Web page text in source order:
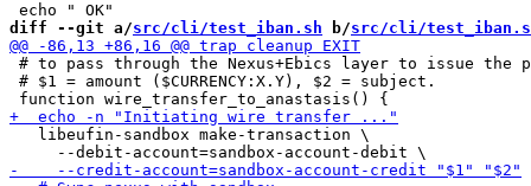
diff --git a/src/cli/test_iban.sh b/src/cli/
# to pass through the Nexus+Ebics layer to issue the
# $1 = amount ($CURRENCY:X.Y), $2 = subject.
   libeufin-sandbox make-transaction \